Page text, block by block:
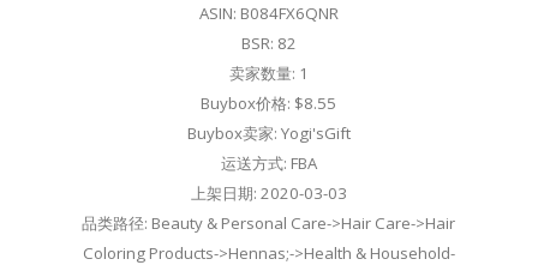
ASIN: B084FX6QNR
BSR: 82
卖家数量: 1
Buybox价格: $8.55
Buybox卖家: Yogi'sGift
运送方式: FBA
上架日期: 2020-03-03
品类路径: Beauty & Personal Care->Hair Care->Hair
Coloring Products->Hennas;->Health & Household-